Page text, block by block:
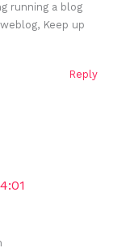
running a blog
Keep up
Reply